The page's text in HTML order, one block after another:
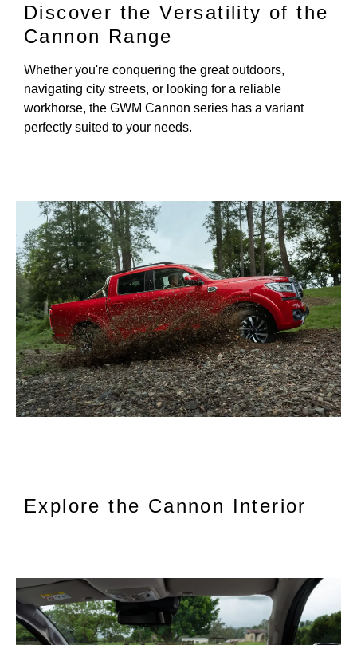
Discover the Versatility of the
Cannon Range
Whether you're conquering the great outdoors,
navigating city streets, or looking for a reliable
workhorse, the GWM Cannon series has a variant
perfectly suited to your needs.
Explore the Cannon Interior